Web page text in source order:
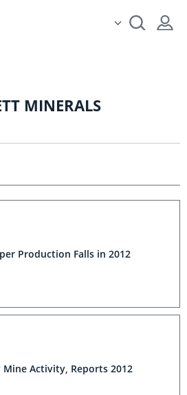
MINERALS
Production Falls in 2012
Activity, Reports 2012